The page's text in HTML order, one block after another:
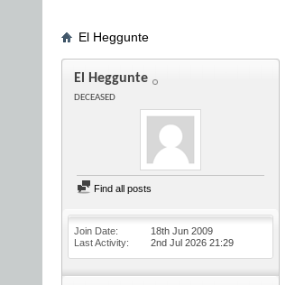
El Heggunte
El Heggunte
DECEASED
Find all posts
Join Date
18th Jun 2009
Last Activity
2nd Jul 2026 21:29